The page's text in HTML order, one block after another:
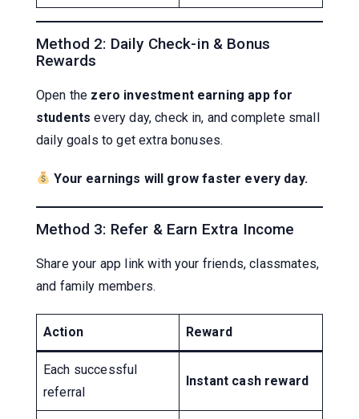
Method 2: Daily Check-in & Bonus
Rewards
Open the zero investment earning app for
students every day, check in, and complete small
daily goals to get extra bonuses.
Your earnings will grow faster every day.
Method 3: Refer & Earn Extra Income
Share your app link with your friends, classmates,
and family members.
Action Reward
Each successful
referral
Instant cash reward